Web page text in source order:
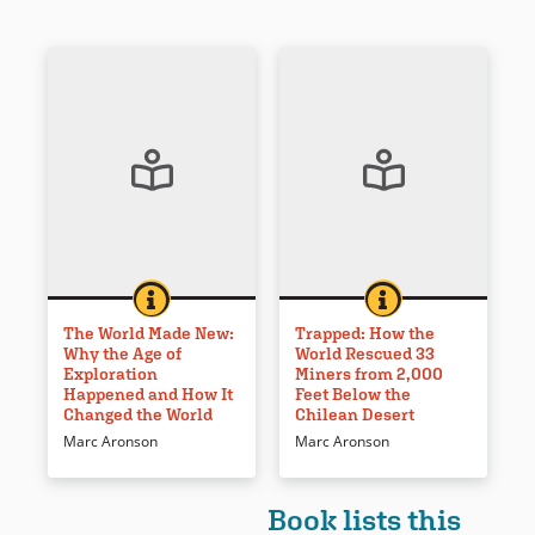
THE WORLD MADE NEW: WHY THE AGE OF
BOOK INFO
The world was changed
forever in 1492. The impact of
explorers and exploration is
examined and placed in a
broader context with complete
documentation and resources
noted.
Book Details
The World Made New:
Why the Age of
Exploration
Happened and How It
Changed the World
Marc Aronson
TRAPPED: HOW
BOOK INFO
How 33 Chilean miners were
rescued from a copper mine
dominated the media in 2010.
It is recounted here using
primary sources, scientific
explanations, and a riveting
narrative.
Book Details
Trapped: How the
World Rescued 33
Miners from 2,000
Feet Below the
Chilean Desert
Marc Aronson
Book lists this